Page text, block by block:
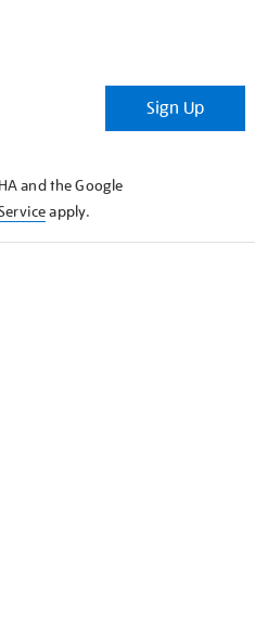
Sign Up
and the Google
apply.